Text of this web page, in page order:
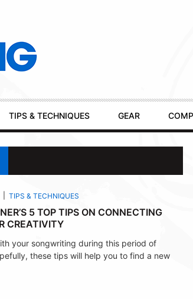
TIPS & TECHNIQUES GEAR
TIPS & TECHNIQUES
5 TOP TIPS ON CONNECTING
CREATIVITY
your songwriting during this period of
these tips will help you to find a new